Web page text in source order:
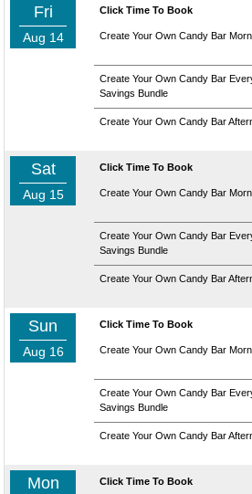
Fri
Aug 14
Click Time To Book
Create Your Own Candy Bar
Create Your Own Candy Bar
Savings Bundle
Create Your Own Candy Bar
Sat
Aug 15
Click Time To Book
Create Your Own Candy Bar
Create Your Own Candy Bar
Savings Bundle
Create Your Own Candy Bar
Sun
Aug 16
Click Time To Book
Create Your Own Candy Bar
Create Your Own Candy Bar
Savings Bundle
Create Your Own Candy Bar
Mon Click Time To Book